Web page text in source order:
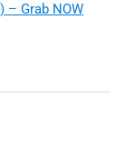
– Grab NOW